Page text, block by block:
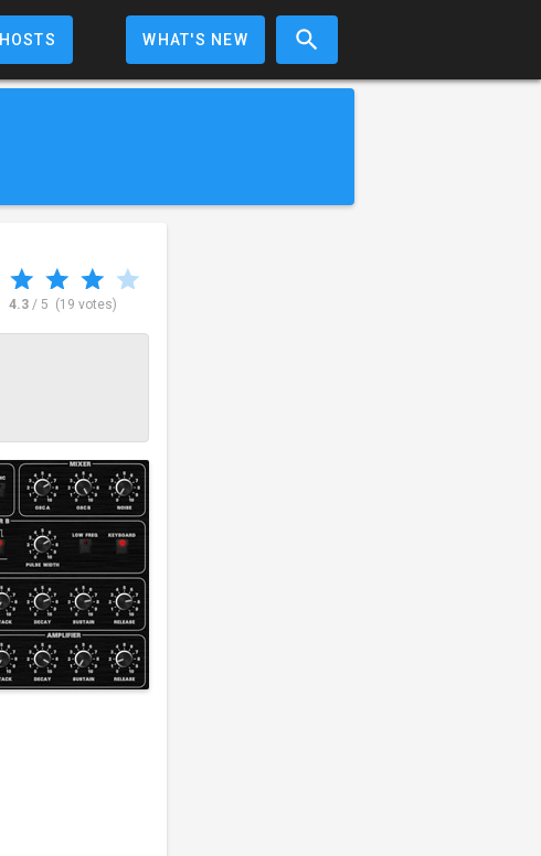
HOSTS WHAT'S NEW
4.3 / 5 (19 votes)